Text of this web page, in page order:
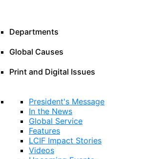
Departments
Global Causes
Print and Digital Issues
President's Message
In the News
Global Service
Features
LCIF Impact Stories
Videos